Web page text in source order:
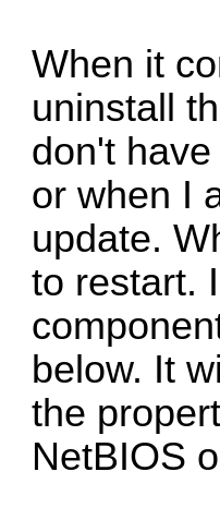
When it
uninstall
don't
or when I
update.
to restart.
below. It
the
NetBIOS